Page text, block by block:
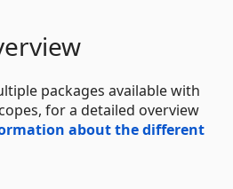
packages available with
for a detailed overview
about the different